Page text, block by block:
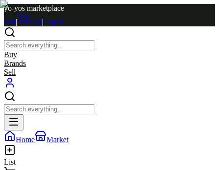
yo-yos marketplace
Sell| Cart|Log in
Buy
Brands
Sell
Home Market
List